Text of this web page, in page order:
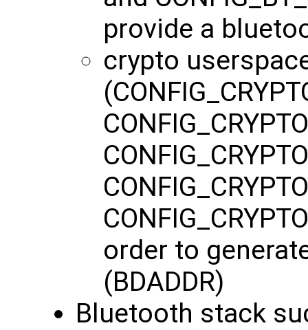
provide a
crypto
order to
(BDADDR)
Bluetooth stack